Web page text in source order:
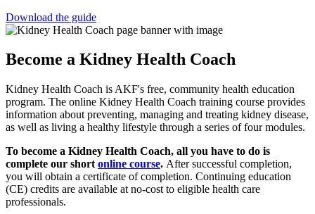
Download the guide
Become a Kidney Health Coach
Kidney Health Coach is AKF's free, community health education
program. The online Kidney Health Coach training course provides
information about preventing, managing and treating kidney disease,
as well as living a healthy lifestyle through a series of four modules.
To become a Kidney Health Coach, all you have to do is
complete our short online course. After successful completion,
you will obtain a certificate of completion. Continuing education
(CE) credits are available at no-cost to eligible health care
professionals.